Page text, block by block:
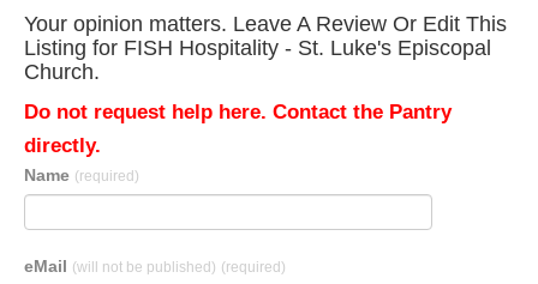
Your opinion matters. Leave A Review Or Edit This
Listing for FISH Hospitality - St. Luke's Episcopal
Church.
Do not request help here. Contact the Pantry
directly.
Name (required)
eMail (will not be published) (required)